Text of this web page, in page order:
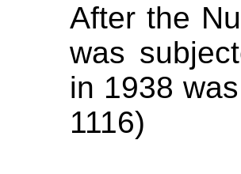
After the
was
in 1938
1116)